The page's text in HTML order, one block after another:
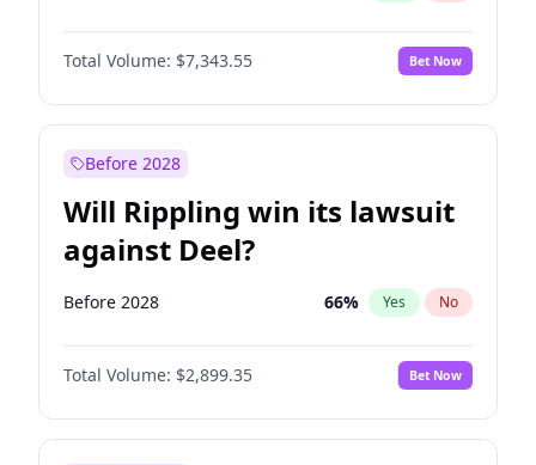
Total Volume: $7,343.55 Bet Now
Before 2028
Will Rippling win its lawsuit
against Deel?
Before 2028 66% Yes No
Total Volume: $2,899.35 Bet Now